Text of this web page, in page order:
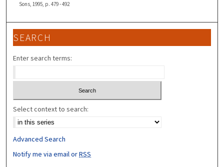
Sons, 1995, p. 479 - 492
SEARCH
Enter search terms:
Select context to search:
Advanced Search
Notify me via email orRSS